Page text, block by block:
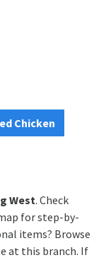
Chicken
West. Check
for step-by-
items? Browse
at this branch. If